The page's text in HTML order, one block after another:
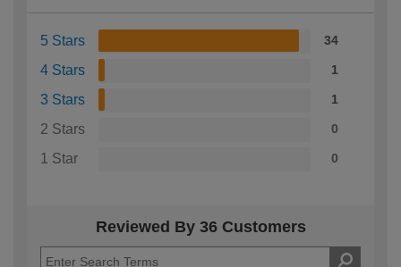
5 Stars 34
4 Stars 1
3 Stars 1
2 Stars 0
1 Star 0
Reviewed By 36 Customers